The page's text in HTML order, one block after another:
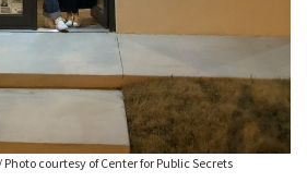
courtesy of Center for Public Secrets